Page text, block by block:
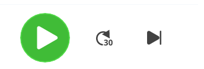
Crime Junkie is the podcast
that dives deep into the most
shocking, twisted, and heart-